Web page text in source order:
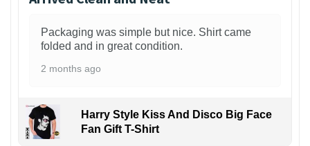
Packaging was simple but nice. Shirt came
folded and in great condition.
2 months ago
Harry Style Kiss And Disco Big Face
Fan Gift T-Shirt